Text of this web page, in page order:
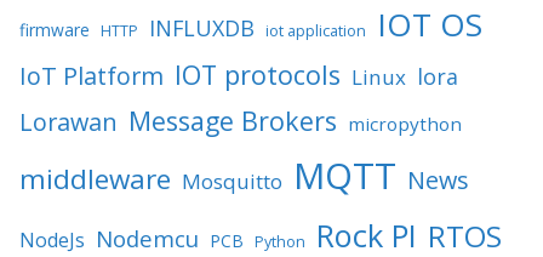
firmware HTTP INFLUXDB iot application IOT OS
IoT Platform IOT protocols Linux lora
Lorawan Message Brokers micropython
middleware Mosquitto MQTT News
NodeJs Nodemcu PCB Python Rock PI RTOS